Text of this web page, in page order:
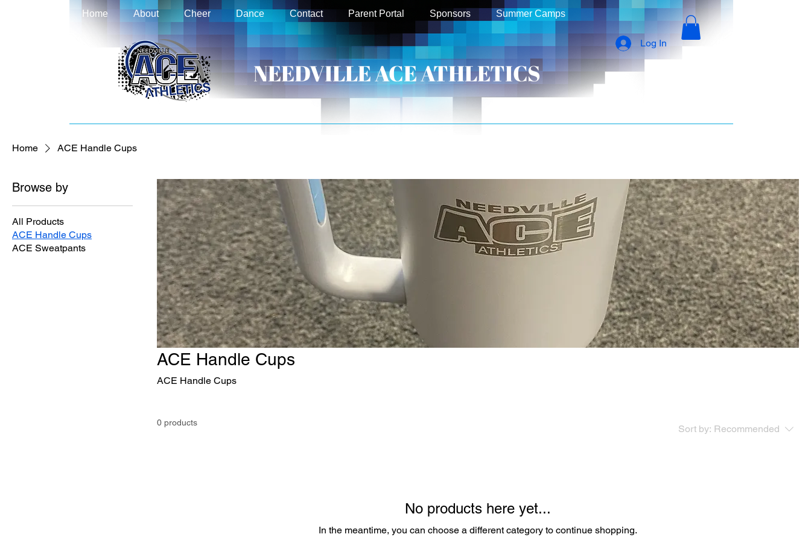
NEEDVILLE ACE ATHLETICS
Log In
Home About Cheer Dance Contact Parent Portal Sponsors Summer Camps
Home ACE Handle Cups
Browse by
All Products
ACE Handle Cups
ACE Sweatpants
ACE Handle Cups
ACE Handle Cups
0 products
Sort by: Recommended
No products here yet...
In the meantime, you can choose a different category to continue shopping.